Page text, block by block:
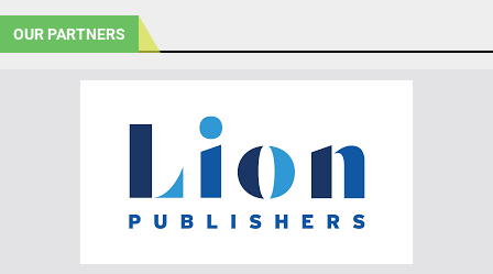
OUR PARTNERS